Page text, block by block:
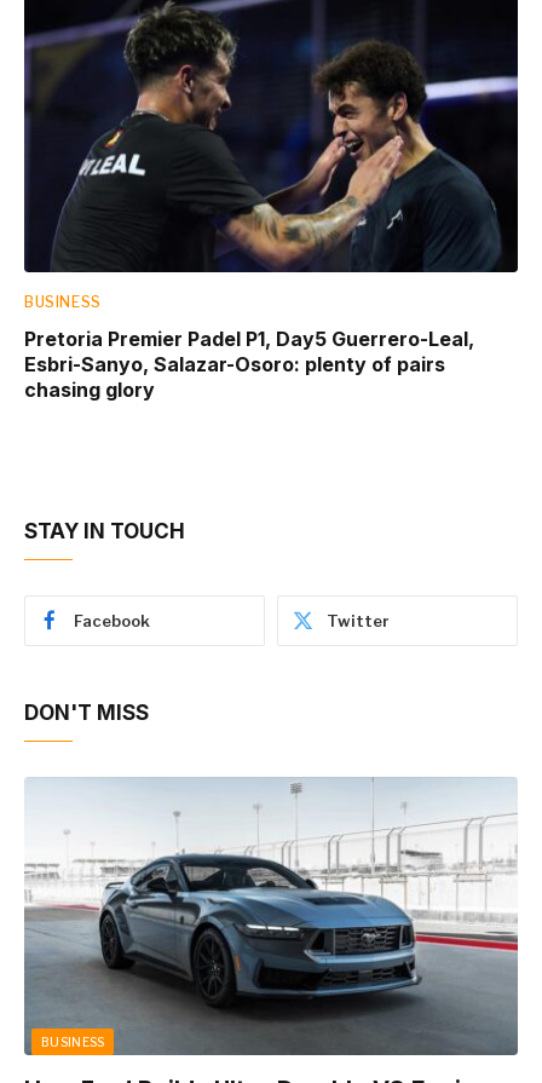
BUSINESS
Pretoria Premier Padel P1, Day5 Guerrero-Leal,
Esbri-Sanyo, Salazar-Osoro: plenty of pairs
chasing glory
STAY IN TOUCH
Facebook Twitter
DON'T MISS
BUSINESS